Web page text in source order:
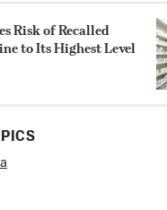
Risk of Recalled
to Its Highest Level